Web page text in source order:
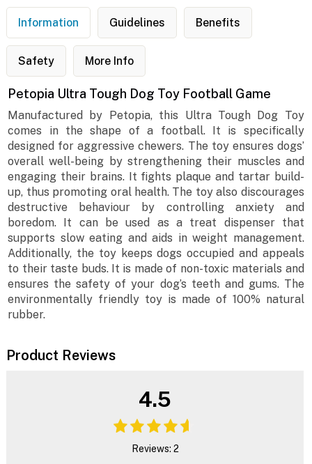
Information Guidelines Benefits
Safety More Info
Petopia Ultra Tough Dog Toy Football Game
Manufactured by Petopia, this Ultra Tough Dog Toy
comes in the shape of a football. It is specifically
designed for aggressive chewers. The toy ensures dogs’
overall well-being by strengthening their muscles and
engaging their brains. It fights plaque and tartar build-
up, thus promoting oral health. The toy also discourages
destructive behaviour by controlling anxiety and
boredom. It can be used as a treat dispenser that
supports slow eating and aids in weight management.
Additionally, the toy keeps dogs occupied and appeals
to their taste buds. It is made of non-toxic materials and
ensures the safety of your dog’s teeth and gums. The
environmentally friendly toy is made of 100% natural
rubber.
Product Reviews
4.5
Reviews: 2